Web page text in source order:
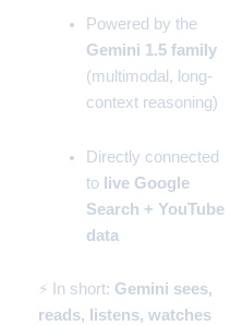
Powered by the
Gemini 1.5 family
(multimodal, long-
context reasoning)
Directly connected
to live Google
Search + YouTube
data
⚡ In short: Gemini sees,
reads, listens, watches